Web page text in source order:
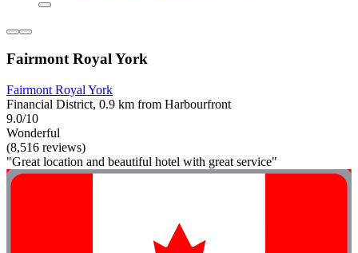
Fairmont Royal York
Fairmont Royal York
Financial District, 0.9 km from Harbourfront
9.0/10
Wonderful
(8,516 reviews)
"Great location and beautiful hotel with great service"